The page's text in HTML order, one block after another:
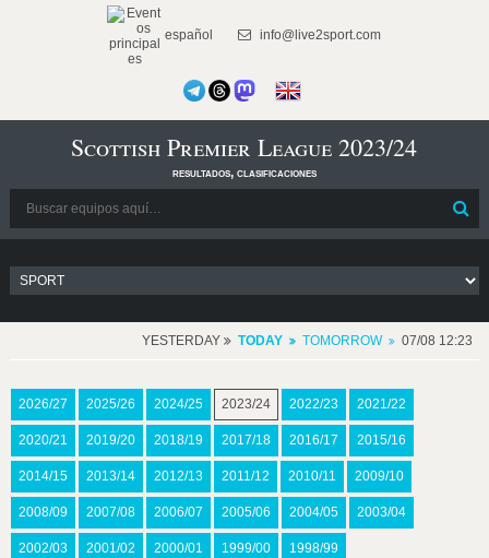
español info@live2sport.com
Scottish Premier League 2023/24
resultados, clasificaciones
YESTERDAY TODAY TOMORROW 07/08 12:23
2026/27 2025/26 2024/25 2023/24 2022/23 2021/22
2020/21 2019/20 2018/19 2017/18 2016/17 2015/16
2014/15 2013/14 2012/13 2011/12 2010/11 2009/10
2008/09 2007/08 2006/07 2005/06 2004/05 2003/04
2002/03 2001/02 2000/01 1999/00 1998/99